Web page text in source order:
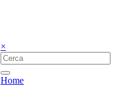
×
Home